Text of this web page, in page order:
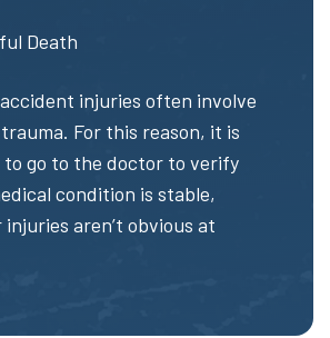
Death
injuries often involve
For this reason, it is
to go to the doctor to verify
condition is stable,
aren’t obvious at